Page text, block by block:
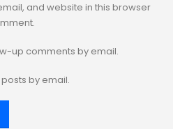
and website in this browser
up comments by email.
by email.